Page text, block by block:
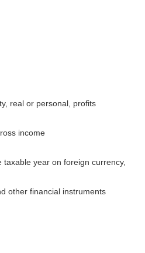
real or personal, profits
income
year on foreign currency,
other financial instruments